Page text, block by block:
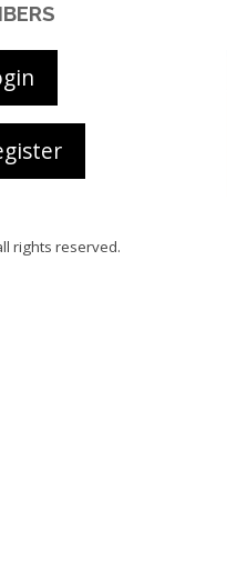
rights reserved.